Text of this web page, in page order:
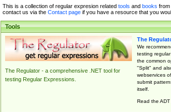
This is a collection of regular expresion related tools and books from
contact us via the Contact pageif you have a resource that you
Tools
The Regulator - a comprehensive .NET tool for
testing Regular Expressions.
The
We
testing
the common
"Split" and
webservices
submit
itself.
Read the